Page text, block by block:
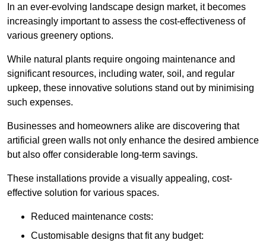
In an ever-evolving landscape design market, it becomes
increasingly important to assess the cost-effectiveness of
various greenery options.
While natural plants require ongoing maintenance and
significant resources, including water, soil, and regular
upkeep, these innovative solutions stand out by minimising
such expenses.
Businesses and homeowners alike are discovering that
artificial green walls not only enhance the desired ambience
but also offer considerable long-term savings.
These installations provide a visually appealing, cost-
effective solution for various spaces.
Reduced maintenance costs:
Customisable designs that fit any budget: